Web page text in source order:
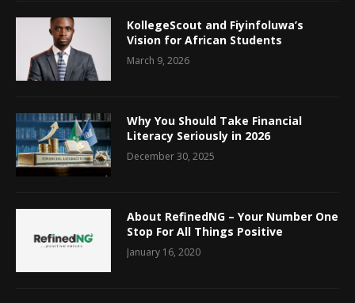
KollegeScout and Fiyinfoluwa’s
Vision for African Students
March 9, 2026
Why You Should Take Financial
Literacy Seriously in 2026
December 30, 2025
About RefinedNG – Your Number One
Stop For All Things Positive
January 16, 2020